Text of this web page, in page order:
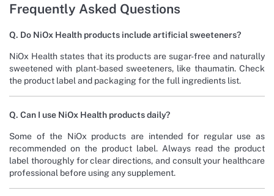
Frequently Asked Questions
Q. Do NiOx Health products include artificial sweeteners?
NiOx Health states that its products are sugar-free and naturally
sweetened with plant-based sweeteners, like thaumatin. Check
the product label and packaging for the full ingredients list.
Q. Can I use NiOx Health products daily?
Some of the NiOx products are intended for regular use as
recommended on the product label. Always read the product
label thoroughly for clear directions, and consult your healthcare
professional before using any supplement.